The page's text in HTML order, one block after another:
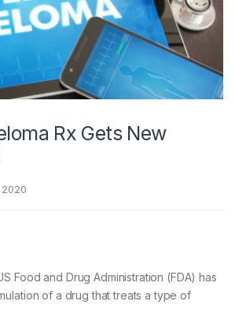
Rx Gets New
2020
Food and Drug Administration (FDA) has
of a drug that treats a type of